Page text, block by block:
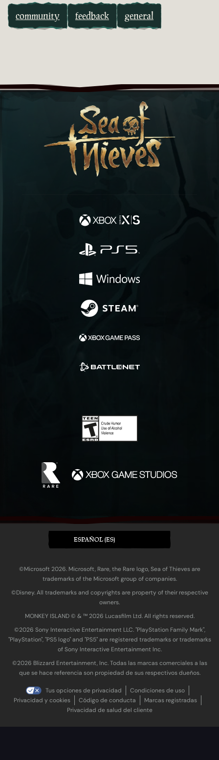
community feedback general
ESPAÑOL (ES)
©Microsoft 2026. Microsoft, Rare, the Rare logo, Sea of Thieves are
trademarks of the Microsoft group of companies.
©Disney. All trademarks and copyrights are property of their respective
owners.
MONKEY ISLAND © & ™ 20‍26 Lucasfilm Ltd. All rights reserved.
©2026 Sony Interactive Entertainment LLC. "PlayStation Family Mark",
"PlayStation", "PS5 logo" and "PS5" are registered trademarks or trademarks
of Sony Interactive Entertainment Inc.
©2026 Blizzard Entertainment, Inc. Todas las marcas comerciales a las
que se hace referencia son propiedad de sus respectivos dueños.
Tus opciones de privacidad
Condiciones de uso
Privacidad y cookies
Código de conducta
Marcas registradas
Privacidad de salud del cliente